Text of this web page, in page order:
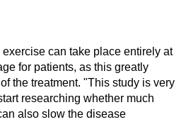
can take place entirely at
for patients, as this greatly
the treatment. "This study is very
researching whether much
also slow the disease